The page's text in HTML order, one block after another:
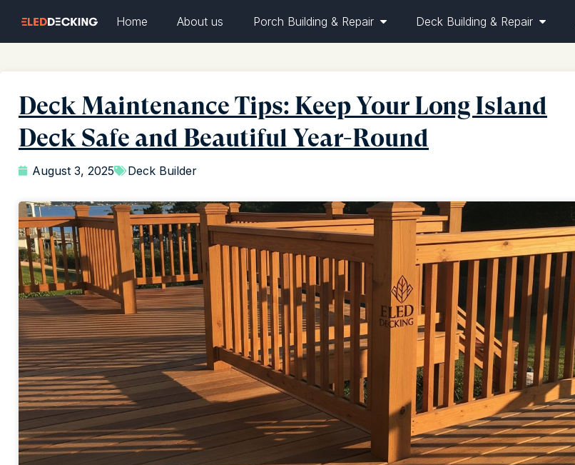
Home About us Porch Building & Repair Deck Building & Repair
Deck Maintenance Tips: Keep Your Long Island
Deck Safe and Beautiful Year-Round
August 3, 2025 Deck Builder